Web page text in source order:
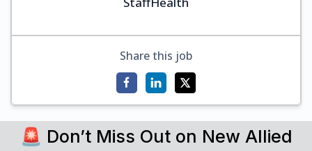
Share this job
🚨 Don’t Miss Out on New Allied